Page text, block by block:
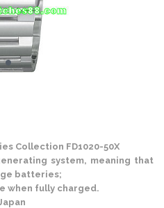
Collection FD1020-50X
system, meaning that
batteries;
when fully charged.